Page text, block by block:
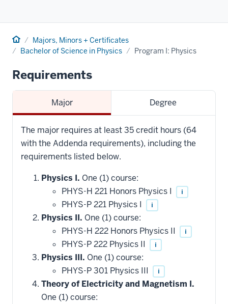
Home Majors, Minors + Certificates
Bachelor of Science in Physics
Program I: Physics
Requirements
Major Degree
The major requires at least 35 credit hours (64
with the Addenda requirements), including the
requirements listed below.
Physics I. One (1) course:
PHYS-H 221 Honors Physics I
i
PHYS-P 221 Physics I i
Physics II. One (1) course:
PHYS-H 222 Honors Physics II
i
PHYS-P 222 Physics II i
Physics III. One (1) course:
PHYS-P 301 Physics III
i
Theory of Electricity and Magnetism I.
One (1) course: